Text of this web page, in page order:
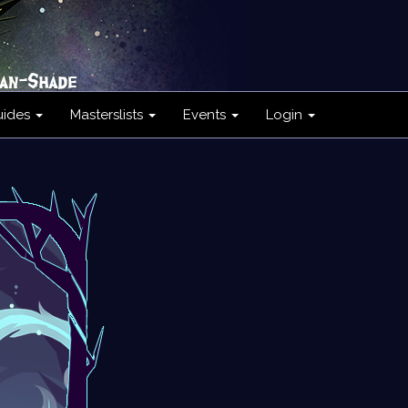
Masterslists Events Login